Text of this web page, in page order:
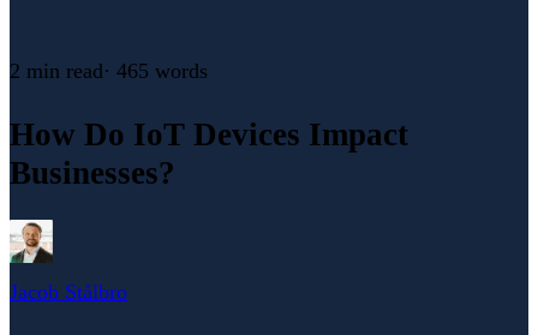
2 min read· 465 words
How Do IoT Devices Impact
Businesses?
Jacob Stålbro